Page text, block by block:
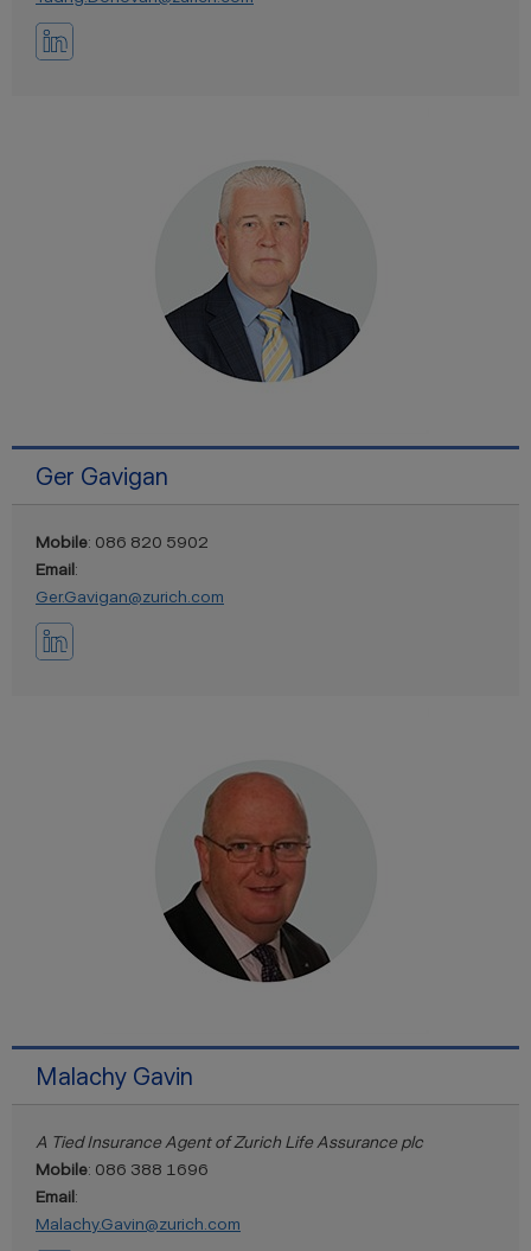
Ger Gavigan
Mobile: 086 820 5902
Email:
Ger.Gavigan@zurich.com
Malachy Gavin
A Tied Insurance Agent of Zurich Life Assurance plc
Mobile: 086 388 1696
Email:
Malachy.Gavin@zurich.com